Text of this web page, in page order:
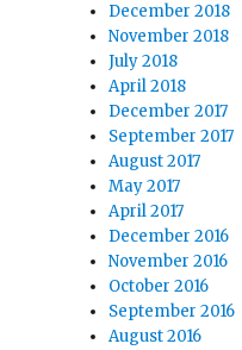
December 2018
November 2018
July 2018
April 2018
December 2017
September 2017
August 2017
May 2017
April 2017
December 2016
November 2016
October 2016
September 2016
August 2016